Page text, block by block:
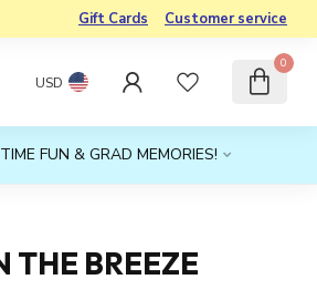
Gift Cards Customer service
USD
0
FUN & GRAD MEMORIES!
THE BREEZE